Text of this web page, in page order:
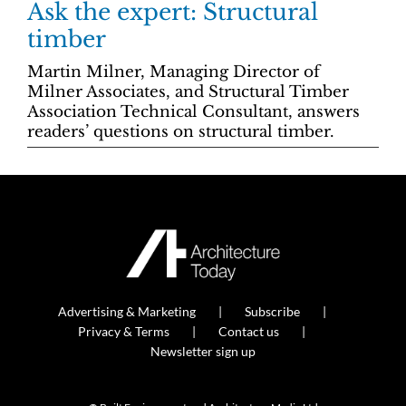
Ask the expert: Structural
timber
Martin Milner, Managing Director of
Milner Associates, and Structural Timber
Association Technical Consultant, answers
readers’ questions on structural timber.
Advertising & Marketing
Subscribe
Privacy & Terms
Contact us
Newsletter sign up